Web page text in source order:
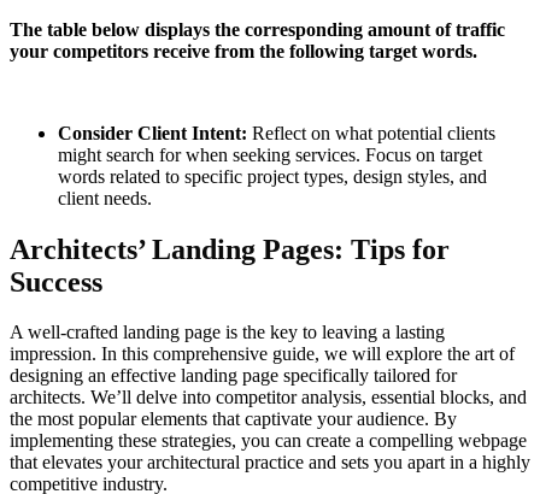
The table below displays the corresponding amount of traffic
your competitors receive from the following target words.
Consider Client Intent: Reflect on what potential clients
might search for when seeking services. Focus on target
words related to specific project types, design styles, and
client needs.
Architects’ Landing Pages: Tips for
Success
A well-crafted landing page is the key to leaving a lasting
impression. In this comprehensive guide, we will explore the art of
designing an effective landing page specifically tailored for
architects. We’ll delve into competitor analysis, essential blocks, and
the most popular elements that captivate your audience. By
implementing these strategies, you can create a compelling webpage
that elevates your architectural practice and sets you apart in a highly
competitive industry.